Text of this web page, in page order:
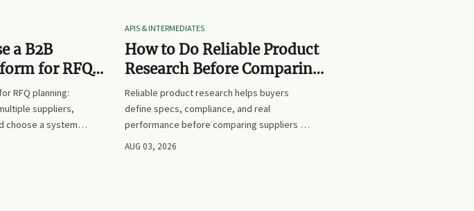
a B2B
for RFQ
Multiple
RFQ planning:
suppliers,
choose a system
faster,
APIS & INTERMEDIATES
How to Do Reliable Product
Research Before Comparing
Suppliers or Prices
Reliable product research helps buyers
define specs, compliance, and real
performance before comparing suppliers or
prices. Learn how to avoid false equivalents
AUG 03, 2026